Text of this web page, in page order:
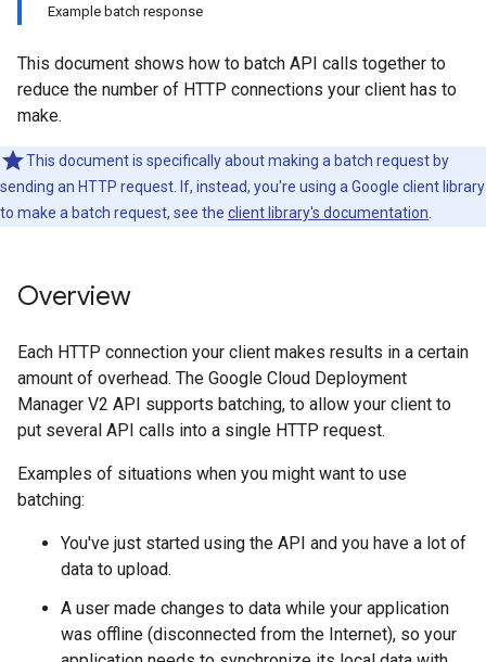
Example batch response
This document shows how to batch API calls together to
reduce the number of HTTP connections your client has to
make.
This document is specifically about making a batch request by
sending an HTTP request. If, instead, you're using a Google client library
to make a batch request, see the client library's documentation
Overview
Each HTTP connection your client makes results in a certain
amount of overhead. The Google Cloud Deployment
Manager V2 API supports batching, to allow your client to
put several API calls into a single HTTP request.
Examples of situations when you might want to use
batching:
You've just started using the API and you have a lot of
data to upload.
A user made changes to data while your application
was offline (disconnected from the Internet), so your